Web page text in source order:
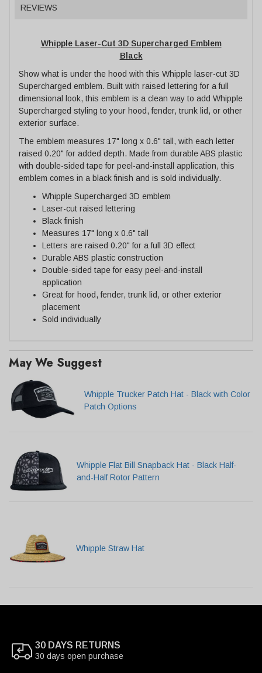
REVIEWS
Whipple Laser-Cut 3D Supercharged Emblem
Black
Show what is under the hood with this Whipple laser-cut 3D
Supercharged emblem. Built with raised lettering for a full
dimensional look, this emblem is a clean way to add Whipple
Supercharged styling to your hood, fender, trunk lid, or other
exterior surface.
The emblem measures 17" long x 0.6" tall, with each letter
raised 0.20" for added depth. Made from durable ABS plastic
with double-sided tape for peel-and-install application, this
emblem comes in a black finish and is sold individually.
Whipple Supercharged 3D emblem
Laser-cut raised lettering
Black finish
Measures 17" long x 0.6" tall
Letters are raised 0.20" for a full 3D effect
Durable ABS plastic construction
Double-sided tape for easy peel-and-install
application
Great for hood, fender, trunk lid, or other exterior
placement
Sold individually
May We Suggest
Whipple Trucker Patch Hat - Black with Color
Patch Options
Whipple Flat Bill Snapback Hat - Black Half-
and-Half Rotor Pattern
Whipple Straw Hat
30 DAYS RETURNS
30 days open purchase